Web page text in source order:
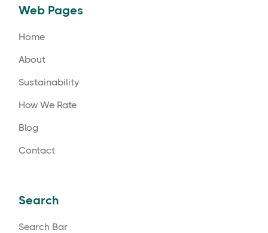
Web Pages
Home
About
Sustainability
How We Rate
Blog
Contact
Search
Search Bar